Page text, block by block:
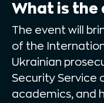
What is the
The event will
of the
Ukrainian
Security Service
academics, and